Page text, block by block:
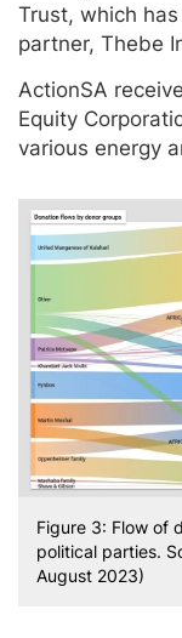
Trust, which has
partner, Thebe
ActionSA
Equity
various energy
Figure 3: Flow of
political parties.
August 2023)